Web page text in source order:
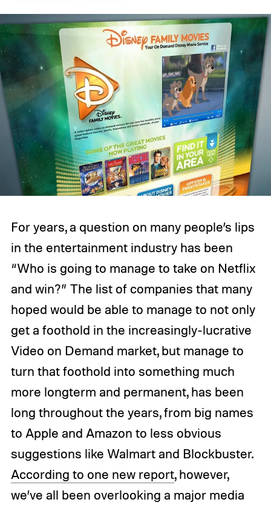
For years, a question on many people’s lips
in the entertainment industry has been
“Who is going to manage to take on Netflix
and win?” The list of companies that many
hoped would be able to manage to not only
get a foothold in the increasingly-lucrative
Video on Demand market, but manage to
turn that foothold into something much
more longterm and permanent, has been
long throughout the years, from big names
to Apple and Amazon to less obvious
suggestions like Walmart and Blockbuster.
According to one new report, however,
we’ve all been overlooking a major media